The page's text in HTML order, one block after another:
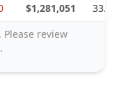
$1,281,051
review